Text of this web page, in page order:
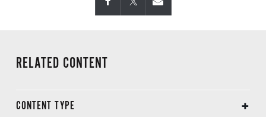
RELATED CONTENT
CONTENT TYPE